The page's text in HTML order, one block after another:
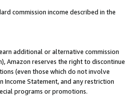
commission income described in the
additional or alternative commission
Amazon reserves the right to discontinue
(even those which do not involve
Statement, and any restriction
programs or promotions.